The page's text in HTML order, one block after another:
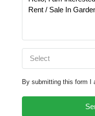
Select
By submitting this form I